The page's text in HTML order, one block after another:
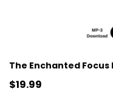
$19.99